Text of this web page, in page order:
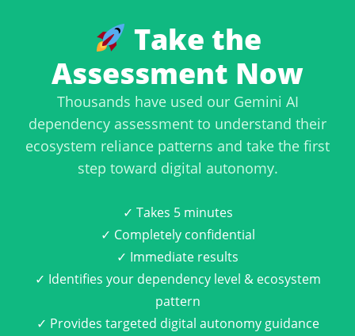
Take the
Assessment Now
Thousands have used our Gemini AI
dependency assessment to understand their
ecosystem reliance patterns and take the first
step toward digital autonomy.
✓ Takes 5 minutes
✓ Completely confidential
✓ Immediate results
✓ Identifies your dependency level & ecosystem
pattern
✓ Provides targeted digital autonomy guidance